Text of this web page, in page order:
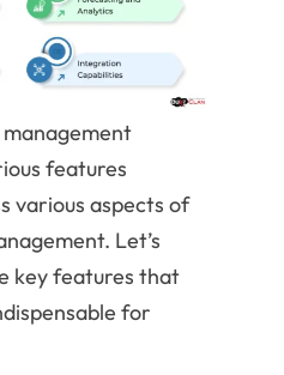
features
various aspects of
Let’s
key features that
for